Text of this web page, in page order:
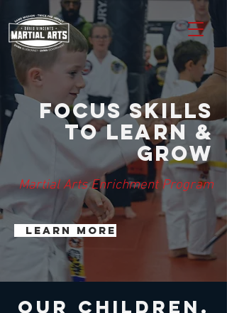
Focus skills
to Learn &
Grow
Martial Arts Enrichment Program
Learn more
our children.